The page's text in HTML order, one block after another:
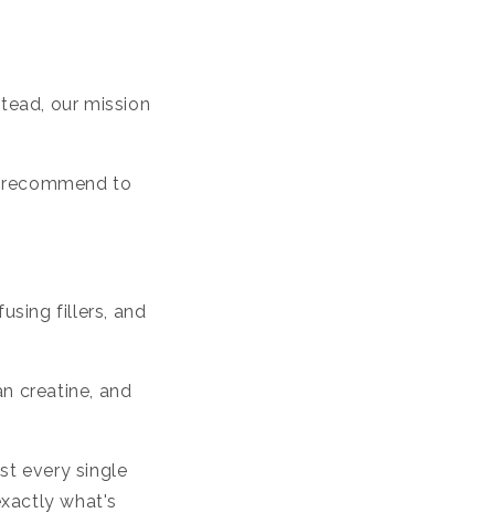
our mission
to
fillers, and
creatine, and
every single
what's